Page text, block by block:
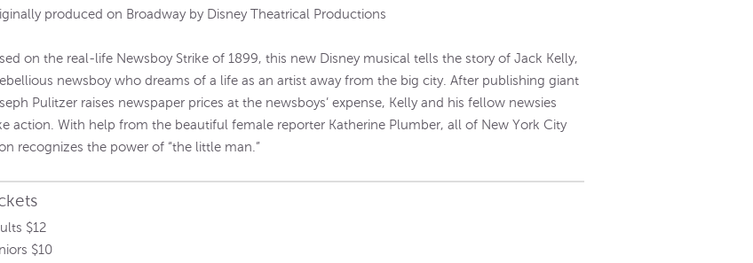
produced on Broadway by Disney Theatrical Productions
on the real-life Newsboy Strike of 1899, this new Disney musical tells the story of Jack Kelly,
newsboy who dreams of a life as an artist away from the big city. After publishing giant
Pulitzer raises newspaper prices at the newsboys’ expense, Kelly and his fellow newsies
action. With help from the beautiful female reporter Katherine Plumber, all of New York City
recognizes the power of “the little man.”
$12
$10